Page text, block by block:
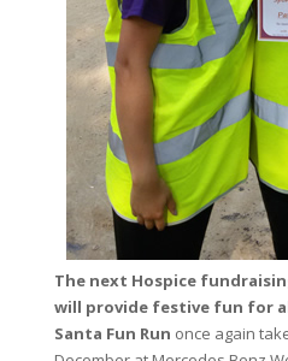
The next Hospice
will provide festive fun for
Santa Fun Run once again